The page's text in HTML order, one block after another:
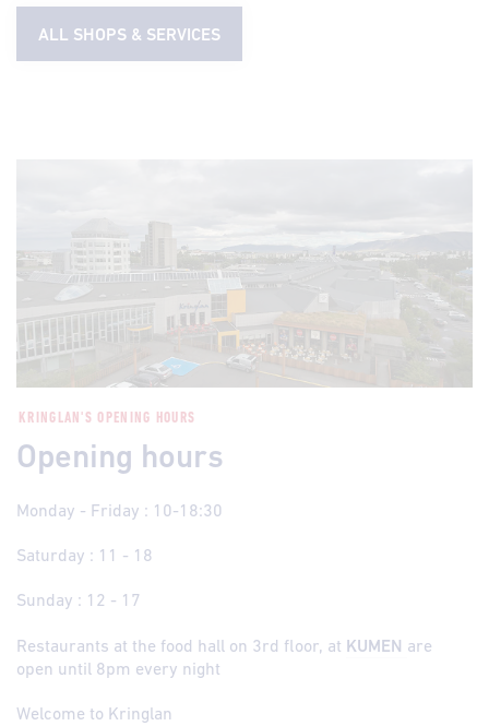
ALL SHOPS & SERVICES
KRINGLAN'S OPENING HOURS
Opening hours
Monday - Friday : 10-18:30
Saturday : 11 - 18
Sunday : 12 - 17
Restaurants at the food hall on 3rd floor, at KUMEN are
open until 8pm every night
Welcome to Kringlan